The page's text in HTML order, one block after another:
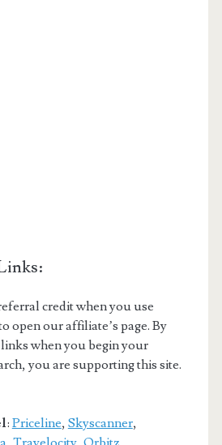
credit when you use
open our affiliate’s page. By
when you begin your
you are supporting this site.
: Priceline, Skyscanner,